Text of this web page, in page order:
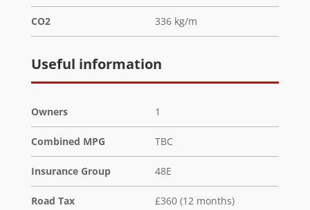
CO2 336 kg/m
Useful information
Owners 1
Combined MPG TBC
Insurance Group 48E
Road Tax £360 (12 months)